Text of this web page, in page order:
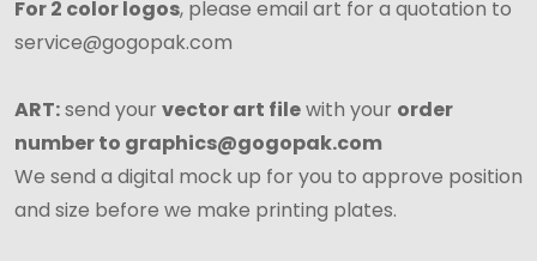
For 2 color logos, please email art for a quotation to
service@gogopak.com
ART:send your vector art filewith your order
number to graphics@gogopak.com
We send a digital mock up for you to approve position
and size before we make printing plates.